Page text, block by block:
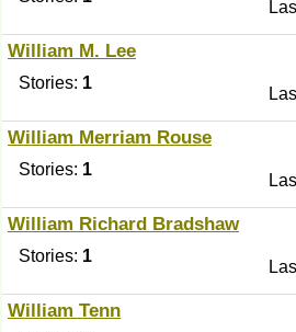
William M. Lee
Stories: 1
William Merriam Rouse
Stories: 1
William Richard Bradshaw
Stories: 1
William Tenn